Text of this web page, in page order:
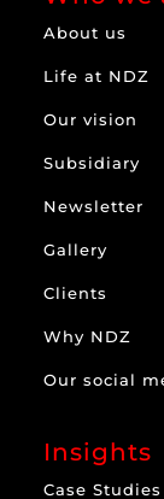
About us
Life at NDZ
Our vision
Subsidiary
Newsletter
Gallery
Clients
Why NDZ
Our social
Insights
Case Studies